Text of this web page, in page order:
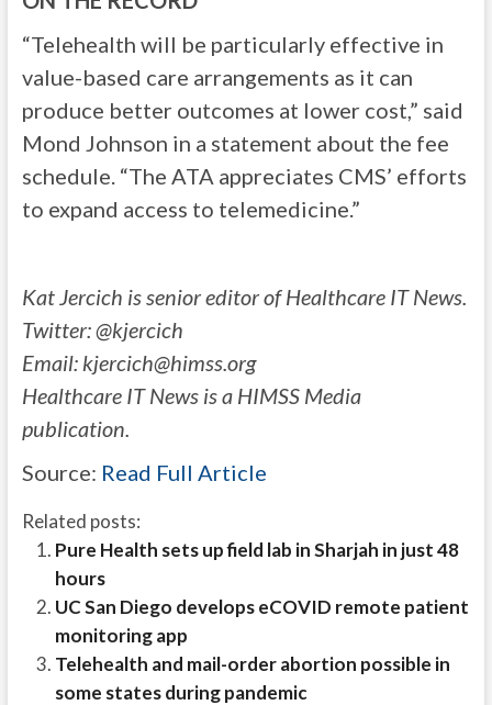
“Telehealth will be particularly effective in
value-based care arrangements as it can
produce better outcomes at lower cost,” said
Mond Johnson in a statement about the fee
schedule. “The ATA appreciates CMS’ efforts
to expand access to telemedicine.”
Kat Jercich is senior editor of Healthcare IT News.
Twitter: @kjercich
Email: kjercich@himss.org
Healthcare IT News is a HIMSS Media
publication.
Source: Read Full Article
Related posts:
Pure Health sets up field lab in Sharjah in just 48
hours
UC San Diego develops eCOVID remote patient
monitoring app
Telehealth and mail-order abortion possible in
some states during pandemic